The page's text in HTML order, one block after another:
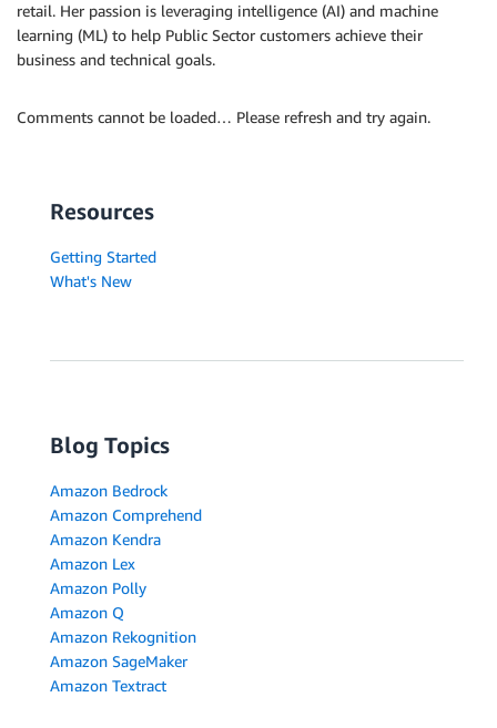
retail. Her passion is leveraging intelligence (AI) and machine
learning (ML) to help Public Sector customers achieve their
business and technical goals.
Comments cannot be loaded… Please refresh and try again.
Resources
Getting Started
What's New
Blog Topics
Amazon Bedrock
Amazon Comprehend
Amazon Kendra
Amazon Lex
Amazon Polly
Amazon Q
Amazon Rekognition
Amazon SageMaker
Amazon Textract